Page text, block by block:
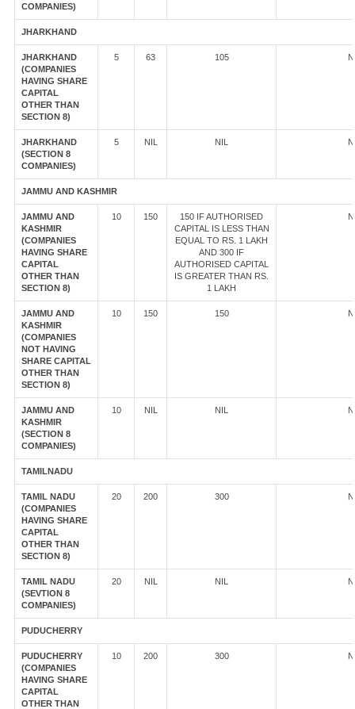
COMPANIES)
JHARKHAND
JHARKHAND
(COMPANIES
HAVING SHARE
CAPITAL
OTHER THAN
SECTION 8)
5 63 105
JHARKHAND
(SECTION 8
COMPANIES)
5 NIL NIL
JAMMU AND KASHMIR
JAMMU AND
KASHMIR
(COMPANIES
HAVING SHARE
CAPITAL
OTHER THAN
SECTION 8)
10 150
150 IF AUTHORISED
CAPITAL IS LESS THAN
EQUAL TO RS. 1 LAKH
AND 300 IF
AUTHORISED CAPITAL
IS GREATER THAN RS.
1 LAKH
JAMMU AND
KASHMIR
(COMPANIES
NOT HAVING
SHARE CAPITAL
OTHER THAN
SECTION 8)
10 150 150
JAMMU AND
KASHMIR
(SECTION 8
COMPANIES)
10 NIL NIL
TAMILNADU
TAMIL NADU
(COMPANIES
HAVING SHARE
CAPITAL
OTHER THAN
SECTION 8)
20 200 300
TAMIL NADU
(SEVTION 8
COMPANIES)
20 NIL NIL
PUDUCHERRY
PUDUCHERRY
(COMPANIES
HAVING SHARE
CAPITAL
OTHER THAN
10 200 300